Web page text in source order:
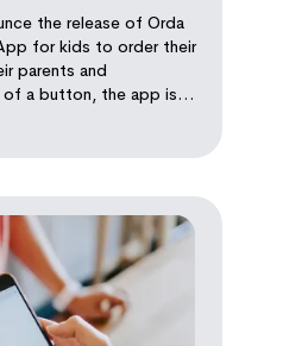
the release of Orda
for kids to order their
parents and
of a button, the app is
request their